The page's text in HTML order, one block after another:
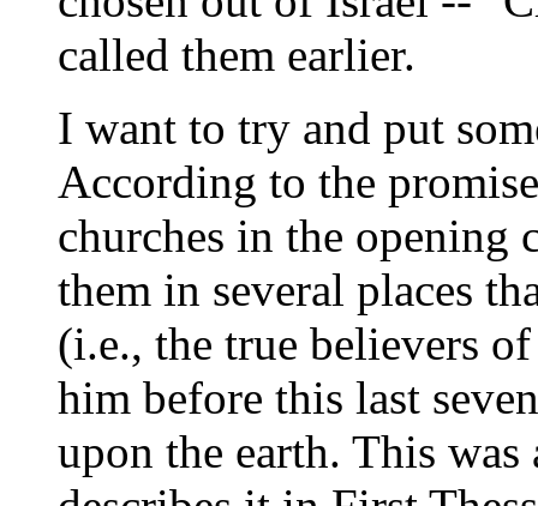
called them earlier.
I want to try and put
According to the
churches in the opening
them in several places
(i.e., the true believers
him before this last
upon the earth. This was